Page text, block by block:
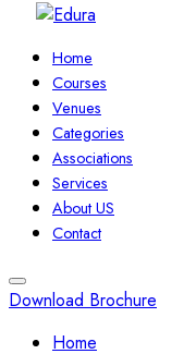
Home
Courses
Venues
Categories
Associations
Services
About US
Contact
Download Brochure
Home